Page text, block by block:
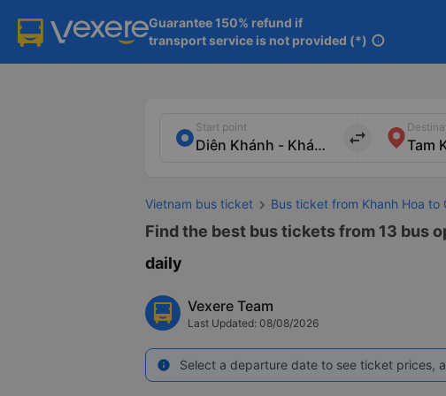
Guarantee 150% refund if
transport service is not provided (*) info
Start point
import_export
Vietnam bus ticket Bus ticket from Khanh Hoa to
Find the best bus tickets from 13 bus
daily
Vexere Team
Last Updated: 08/08/2026
info Select a departure date to see ticket prices,